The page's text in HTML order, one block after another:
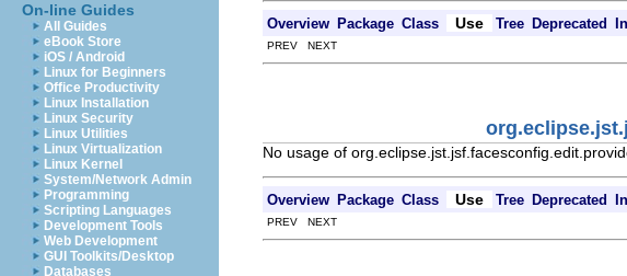
On-line Guides
All Guides
eBook Store
iOS / Android
Linux for Beginners
Office Productivity
Linux Installation
Linux Security
Linux Utilities
Linux Virtualization
Linux Kernel
System/Network Admin
Programming
Scripting Languages
Development Tools
Web Development
GUI Toolkits/Desktop
Databases
Overview Package Class Use Tree Deprecated
PREV NEXT
No usage of
Overview Package Class Use Tree Deprecated
PREV NEXT